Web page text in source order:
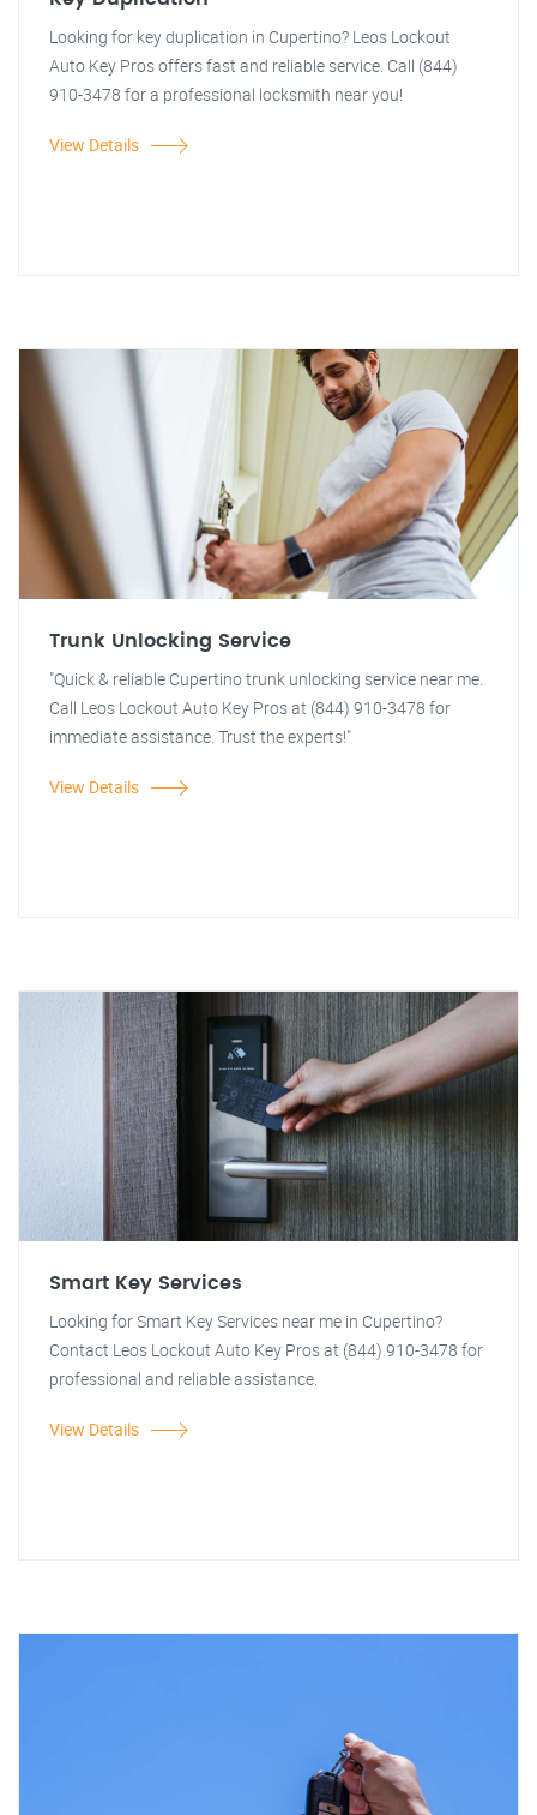
Looking for key duplication in Cupertino? Leos Lockout
Auto Key Pros offers fast and reliable service. Call (844)
910-3478 for a professional locksmith near you!
View Details
Trunk Unlocking Service
"Quick & reliable Cupertino trunk unlocking service near me.
Call Leos Lockout Auto Key Pros at (844) 910-3478 for
immediate assistance. Trust the experts!"
View Details
Smart Key Services
Looking for Smart Key Services near me in Cupertino?
Contact Leos Lockout Auto Key Pros at (844) 910-3478 for
professional and reliable assistance.
View Details